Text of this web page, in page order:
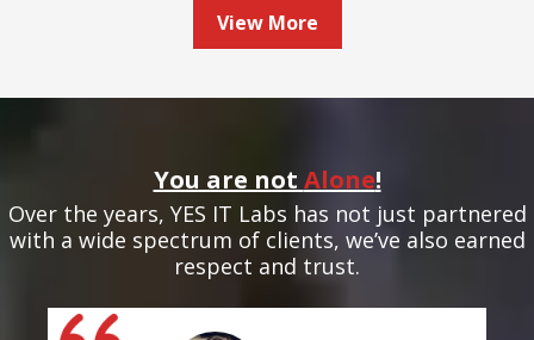
View More
You are not Alone!
Over the years, YES IT Labs has not just partnered
with a wide spectrum of clients, we’ve also earned
respect and trust.